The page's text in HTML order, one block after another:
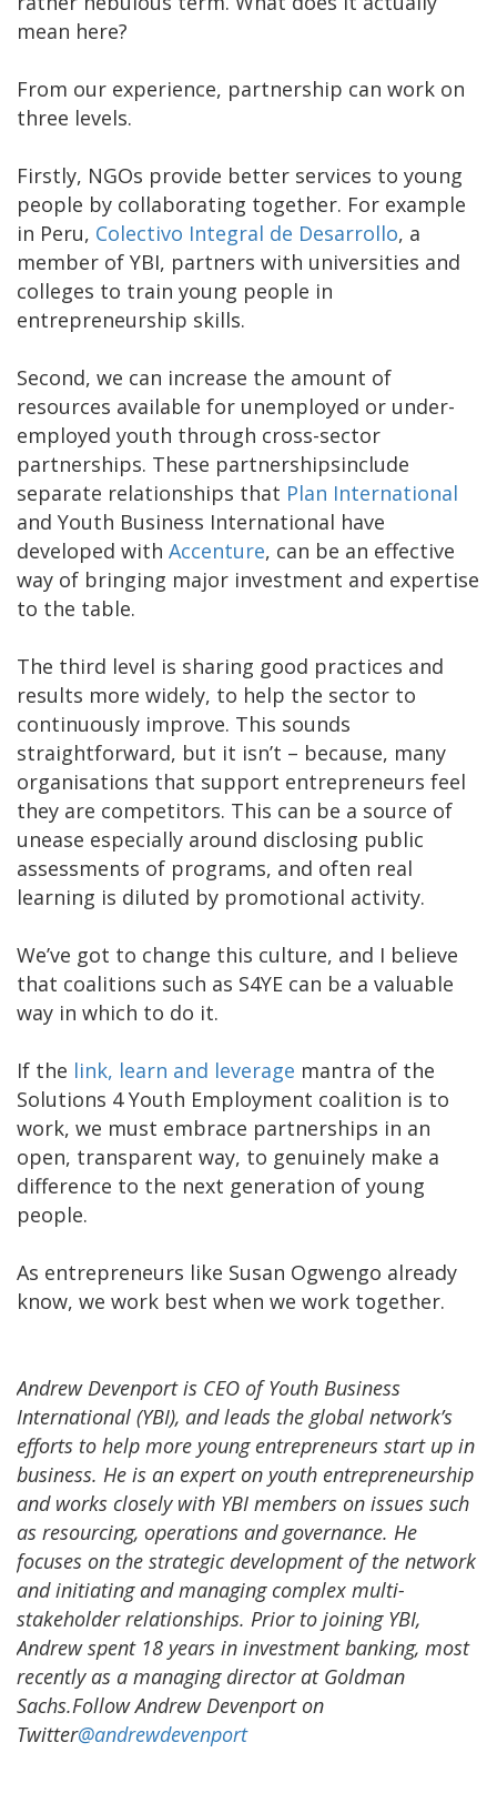
mean here?
From our experience, partnership can work on
three levels.
Firstly, NGOs provide better services to young
people by collaborating together. For example
in Peru, Colectivo Integral de Desarrollo, a
member of YBI, partners with universities and
colleges to train young people in
entrepreneurship skills.
Second, we can increase the amount of
resources available for unemployed or under-
employed youth through cross-sector
partnerships. These partnershipsinclude
separate relationships that Plan International
and Youth Business International have
developed with Accenture, can be an effective
way of bringing major investment and expertise
to the table.
The third level is sharing good practices and
results more widely, to help the sector to
continuously improve. This sounds
straightforward, but it isn’t – because, many
organisations that support entrepreneurs feel
they are competitors. This can be a source of
unease especially around disclosing public
assessments of programs, and often real
learning is diluted by promotional activity.
We’ve got to change this culture, and I believe
that coalitions such as S4YE can be a valuable
way in which to do it.
If the link, learn and leverage mantra of the
Solutions 4 Youth Employment coalition is to
work, we must embrace partnerships in an
open, transparent way, to genuinely make a
difference to the next generation of young
people.
As entrepreneurs like Susan Ogwengo already
know, we work best when we work together.
Andrew Devenport is CEO of Youth Business
International (YBI), and leads the global network’s
efforts to help more young entrepreneurs start up in
business. He is an expert on youth entrepreneurship
and works closely with YBI members on issues such
as resourcing, operations and governance. He
focuses on the strategic development of the network
and initiating and managing complex multi-
stakeholder relationships. Prior to joining YBI,
Andrew spent 18 years in investment banking, most
recently as a managing director at Goldman
Sachs.Follow Andrew Devenport on
Twitter@andrewdevenport